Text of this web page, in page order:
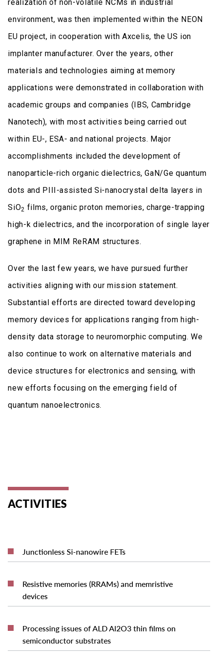
realization of non-volatile NCMs in industrial
environment, was then implemented within the NEON
EU project, in cooperation with Axcelis, the US ion
implanter manufacturer. Over the years, other
materials and technologies aiming at memory
applications were demonstrated in collaboration with
academic groups and companies (IBS, Cambridge
Nanotech), with most activities being carried out
within EU-, ESA- and national projects. Major
accomplishments included the development of
nanoparticle-rich organic dielectrics, GaN/Ge quantum
dots and PIII-assisted Si-nanocrystal delta layers in
SiO2 films, organic proton memories, charge-trapping
high-k dielectrics, and the incorporation of single layer
graphene in MIM ReRAM structures.
Over the last few years, we have pursued further
activities aligning with our mission statement.
Substantial efforts are directed toward developing
memory devices for applications ranging from high-
density data storage to neuromorphic computing. We
also continue to work on alternative materials and
device structures for electronics and sensing, with
new efforts focusing on the emerging field of
quantum nanoelectronics.
ACTIVITIES
Junctionless Si-nanowire FETs
Resistive memories (RRAMs) and memristive
devices
READ MORE
Processing issues of ALD Al2O3 thin films on
semiconductor substrates
READ MORE